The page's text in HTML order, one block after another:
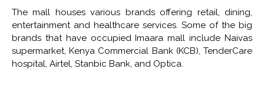
The mall houses various brands offering retail, dining,
entertainment and healthcare services. Some of the big
brands that have occupied Imaara mall include Naivas
supermarket, Kenya Commercial Bank (KCB), TenderCare
hospital, Airtel, Stanbic Bank, and Optica.